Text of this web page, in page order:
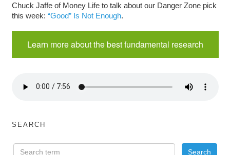
Chuck Jaffe of Money Life to talk about our Danger Zone pick
this week: “Good” Is Not Enough.
Learn more about the best fundamental research
SEARCH